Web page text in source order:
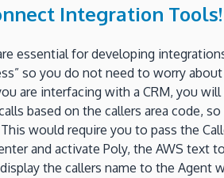
Integration Tools!
essential for developing
so you do not need to worry
are interfacing with a CRM, you
based on the callers area code,
would require you to pass the
and activate Poly, the AWS
the callers name to the Agent